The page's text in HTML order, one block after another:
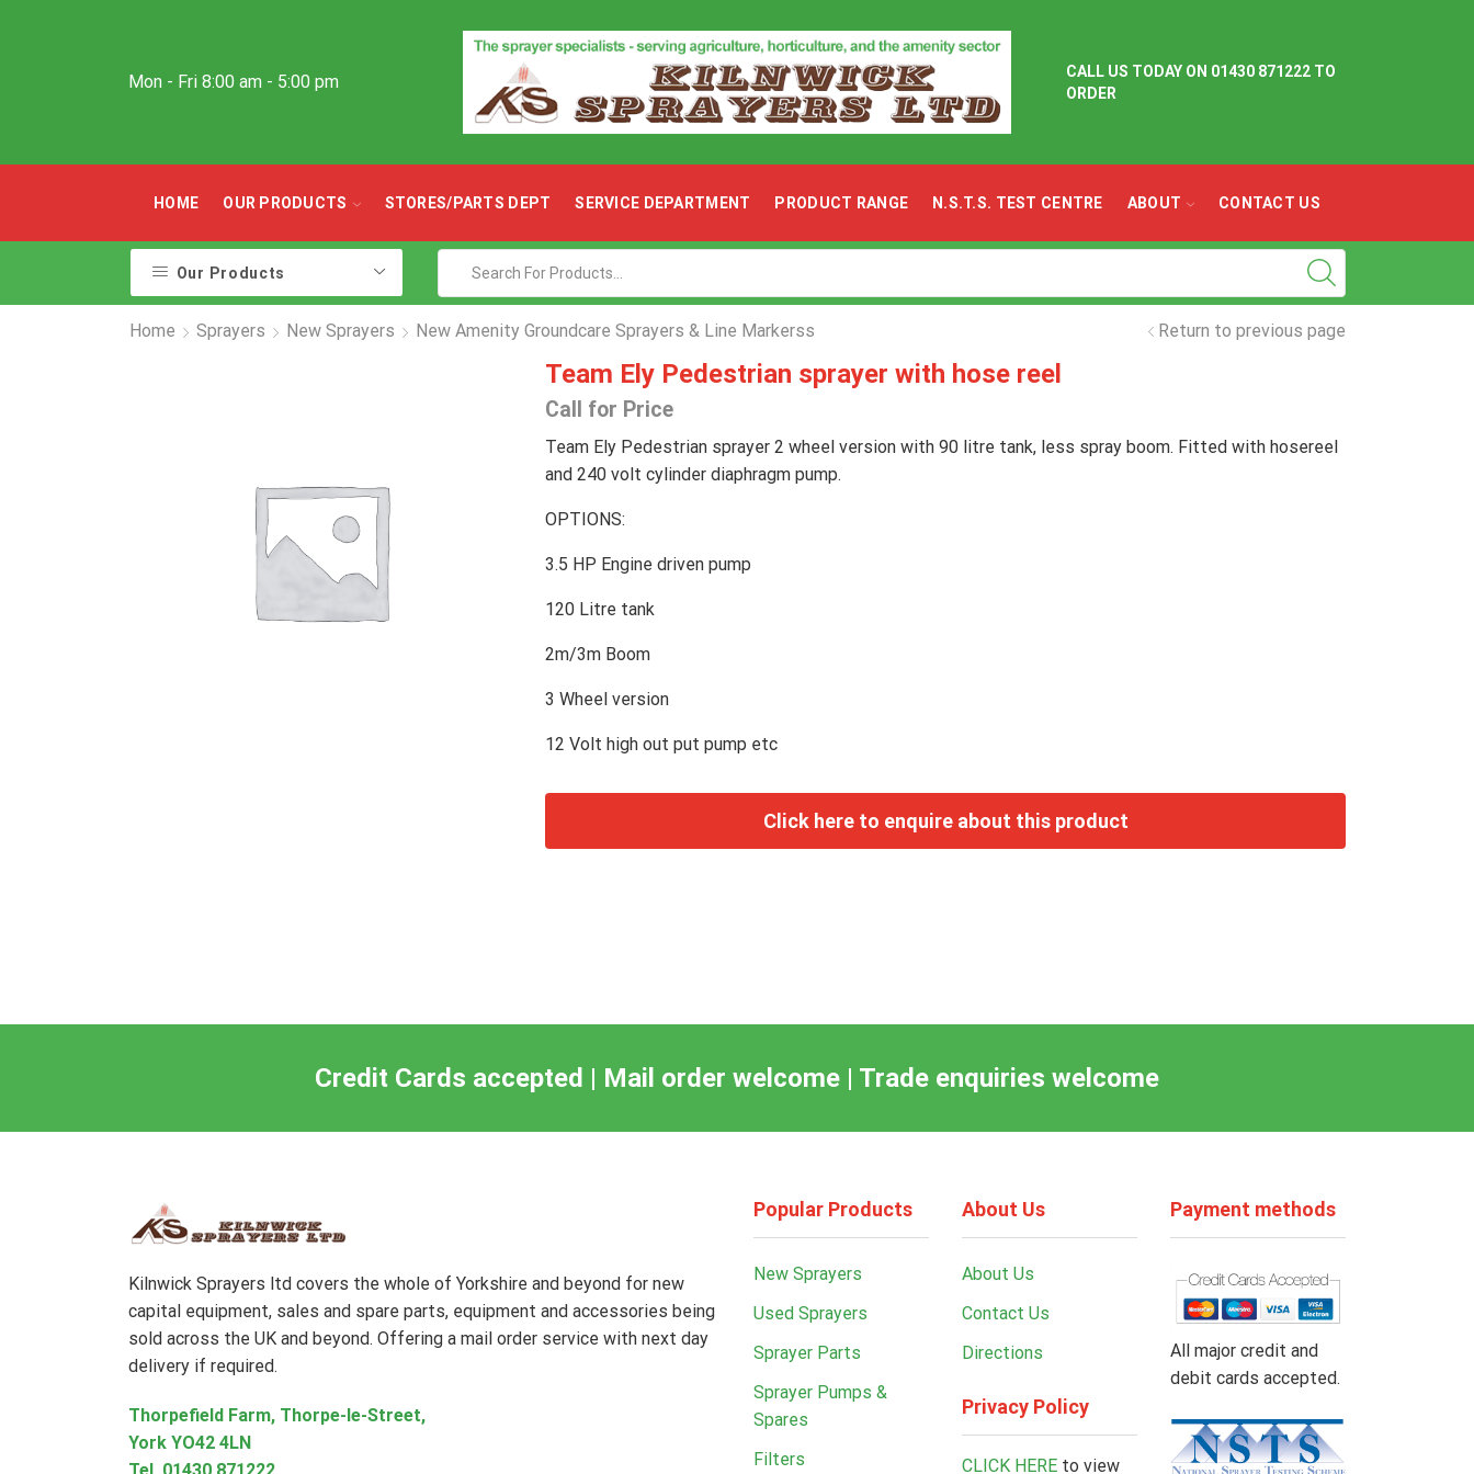
Mon - Fri 8:00 am - 5:00 pm
CALL US TODAY ON 01430 871222 TO
ORDER
HOME OUR PRODUCTS STORES/PARTS DEPT SERVICE DEPARTMENT PRODUCT RANGE N.S.T.S. TEST CENTRE ABOUT CONTACT US
Our Products
input
Home Sprayers New Sprayers New Amenity Groundcare Sprayers & Line Markerss Return to previous page
Team Ely Pedestrian sprayer with hose reel
Call for Price
Team Ely Pedestrian sprayer 2 wheel version with 90 litre tank, less spray boom. Fitted with hosereel
and 240 volt cylinder diaphragm pump.
OPTIONS:
3.5 HP Engine driven pump
120 Litre tank
2m/3m Boom
3 Wheel version
12 Volt high out put pump etc
Credit Cards accepted | Mail order welcome | Trade enquiries welcome
Kilnwick Sprayers ltd covers the whole of Yorkshire and beyond for new
capital equipment, sales and spare parts, equipment and accessories being
sold across the UK and beyond. Offering a mail order service with next day
delivery if required.
Thorpefield Farm, Thorpe-le-Street,
York YO42 4LN
Popular Products
New Sprayers
Used Sprayers
Sprayer Parts
Sprayer Pumps &
Spares
Filters
About Us
About Us
Contact Us
Directions
Privacy Policy
CLICK HERE to view
Payment methods
All major credit and
debit cards accepted.